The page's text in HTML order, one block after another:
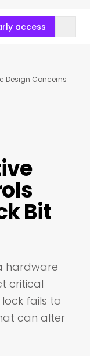
access
Design Concerns
Bit
hardware
critical
fails to
can alter